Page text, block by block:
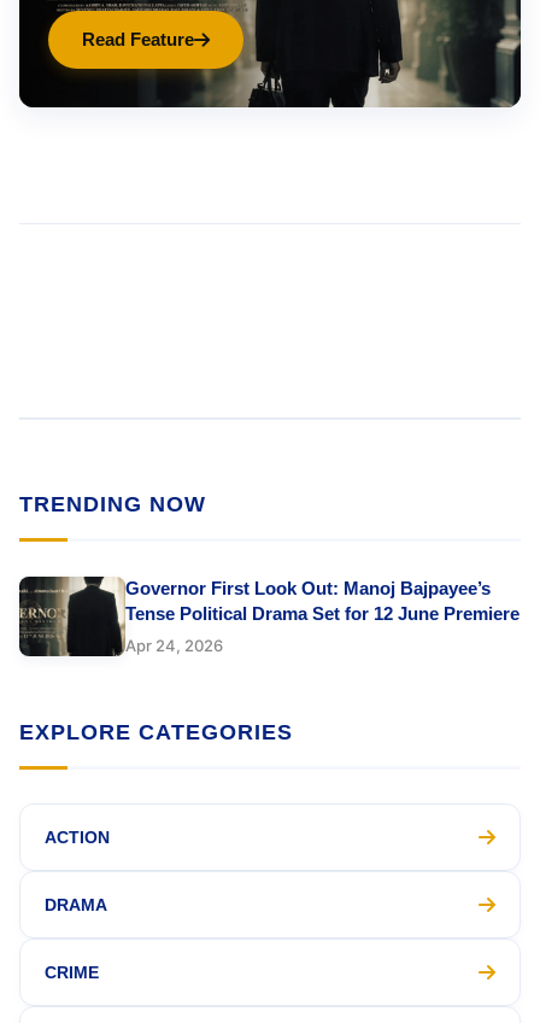
Read Feature
TRENDING NOW
Governor First Look Out: Manoj Bajpayee’s
Tense Political Drama Set for 12 June Premiere
Apr 24, 2026
EXPLORE CATEGORIES
ACTION
DRAMA
CRIME